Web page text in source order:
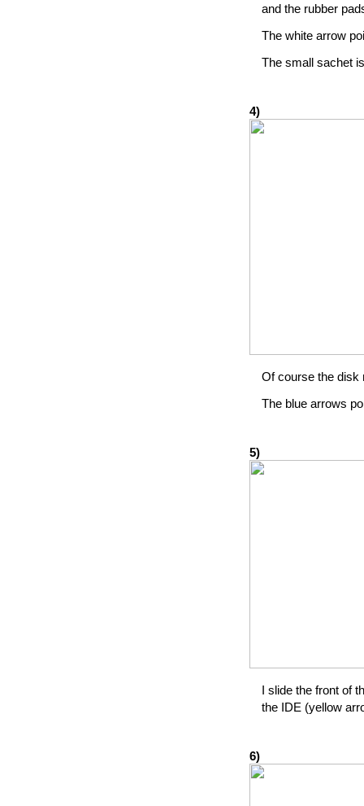
and the rubber
The white arrow
The small sachet
4)
Of course the disk
The blue arrows
5)
I slide the front of
the IDE (yellow
6)